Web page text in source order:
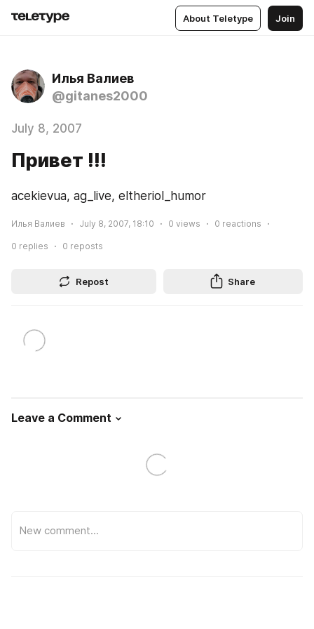
About Teletype Join
Илья Валиев
@gitanes2000
July 8, 2007
Привет !!!
acekievua, ag_live, eltheriol_humor
Илья Валиев July 8, 2007, 18:10 0 views 0 reactions
0 replies 0 reposts
Repost Share
Leave a Comment